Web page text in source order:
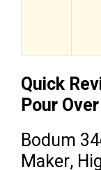
Quick
Pour
Bodum
Maker,